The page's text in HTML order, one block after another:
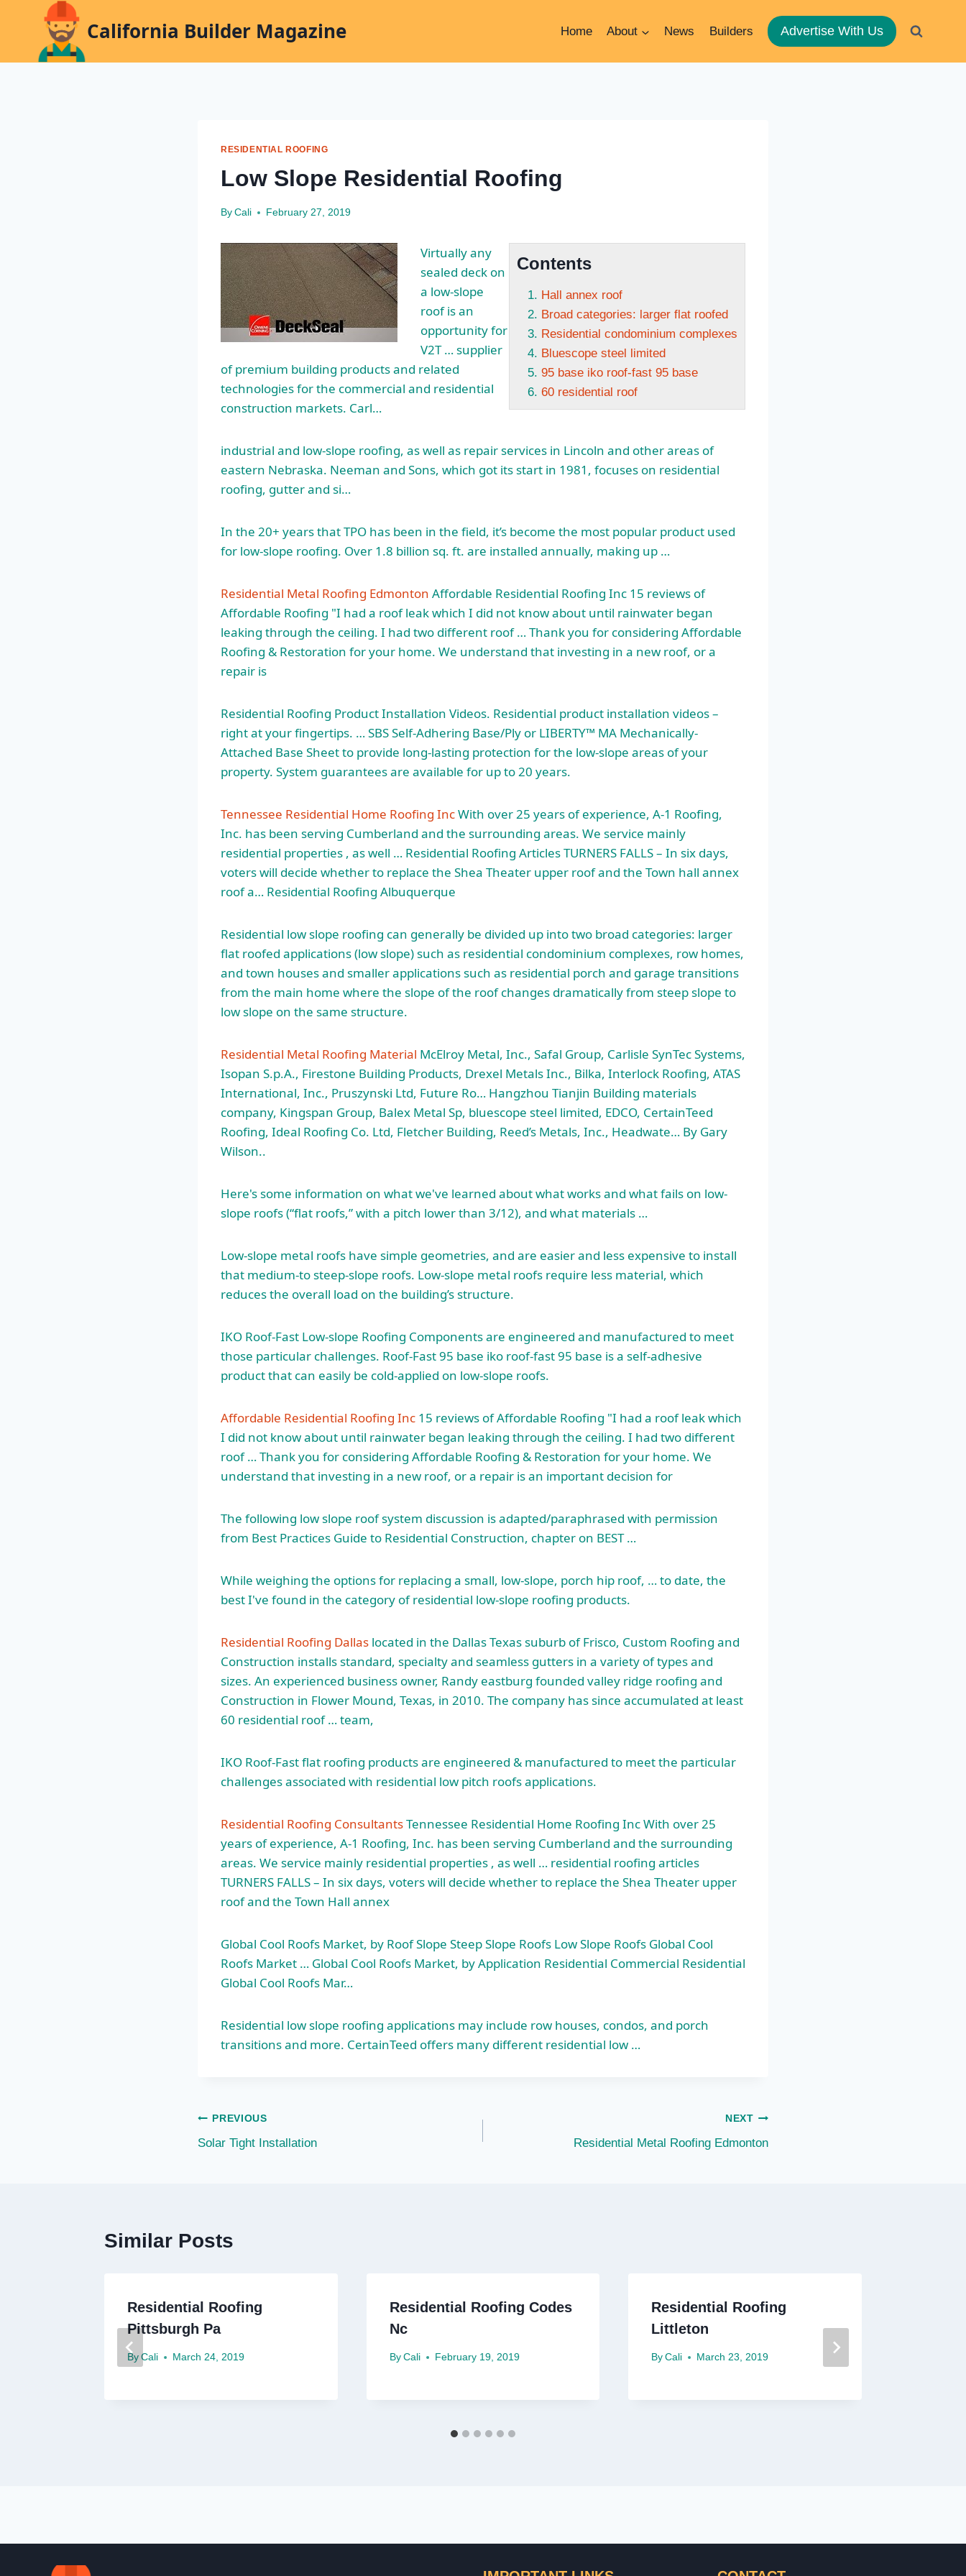
California Builder Magazine Home About News Builders Advertise With Us
RESIDENTIAL ROOFING
Low Slope Residential Roofing
By Cali February 27, 2019
Contents
Hall annex roof
Broad categories: larger flat roofed
Residential condominium complexes
Bluescope steel limited
95 base iko roof-fast 95 base
60 residential roof
Virtually any
sealed deck on
a low-slope
roof is an
opportunity for
V2T … supplier
of premium building products and related
technologies for the commercial and residential
construction markets. Carl…
industrial and low-slope roofing, as well as repair services in Lincoln and other areas of
eastern Nebraska. Neeman and Sons, which got its start in 1981, focuses on residential
roofing, gutter and si…
In the 20+ years that TPO has been in the field, it’s become the most popular product used
for low-slope roofing. Over 1.8 billion sq. ft. are installed annually, making up …
Residential Metal Roofing Edmonton Affordable Residential Roofing Inc 15 reviews of
Affordable Roofing "I had a roof leak which I did not know about until rainwater began
leaking through the ceiling. I had two different roof … Thank you for considering Affordable
Roofing & Restoration for your home. We understand that investing in a new roof, or a
repair is
Residential Roofing Product Installation Videos. Residential product installation videos –
right at your fingertips. … SBS Self-Adhering Base/Ply or LIBERTY™ MA Mechanically-
Attached Base Sheet to provide long-lasting protection for the low-slope areas of your
property. System guarantees are available for up to 20 years.
Tennessee Residential Home Roofing IncWith over 25 years of experience, A-1 Roofing,
Inc. has been serving Cumberland and the surrounding areas. We service mainly
residential properties , as well … Residential Roofing Articles TURNERS FALLS – In six days,
voters will decide whether to replace the Shea Theater upper roof and the Town hall annex
roofa… Residential Roofing Albuquerque
Residential low slope roofing can generally be divided up into two broad categories: larger
flat roofed applications (low slope) such as residential condominium complexes, row homes,
and town houses and smaller applications such as residential porch and garage transitions
from the main home where the slope of the roof changes dramatically from steep slope to
low slope on the same structure.
Residential Metal Roofing Material McElroy Metal, Inc., Safal Group, Carlisle SynTec Systems,
Isopan S.p.A., Firestone Building Products, Drexel Metals Inc., Bilka, Interlock Roofing, ATAS
International, Inc., Pruszynski Ltd, Future Ro… Hangzhou Tianjin Building materials
company, Kingspan Group, Balex Metal Sp, bluescope steel limited, EDCO, CertainTeed
Roofing, Ideal Roofing Co. Ltd, Fletcher Building, Reed’s Metals, Inc., Headwate… By Gary
Wilson..
Here's some information on what we've learned about what works and what fails on low-
slope roofs (“flat roofs,” with a pitch lower than 3/12), and what materials …
Low-slope metal roofs have simple geometries, and are easier and less expensive to install
that medium-to steep-slope roofs. Low-slope metal roofs require less material, which
reduces the overall load on the building’s structure.
IKO Roof-Fast Low-slope Roofing Components are engineered and manufactured to meet
those particular challenges. Roof-Fast95 base iko roof-fast 95 base is a self-adhesive
product that can easily be cold-applied on low-slope roofs.
Affordable Residential Roofing Inc 15 reviews of Affordable Roofing "I had a roof leak which
I did not know about until rainwater began leaking through the ceiling. I had two different
roof … Thank you for considering Affordable Roofing & Restoration for your home. We
understand that investing in a new roof, or a repair is an important decision for
The following low slope roof system discussion is adapted/paraphrased with permission
from Best Practices Guide to Residential Construction, chapter on BEST …
While weighing the options for replacing a small, low-slope, porch hip roof, … to date, the
best I've found in the category of residential low-slope roofing products.
Residential Roofing Dallas located in the Dallas Texas suburb of Frisco, Custom Roofing and
Construction installs standard, specialty and seamless gutters in a variety of types and
sizes. An experienced business owner, Randy eastburg founded valley ridge roofing and
Construction in Flower Mound, Texas, in 2010. The company has since accumulated at least
60 residential roof… team,
IKO Roof-Fast flat roofing products are engineered & manufactured to meet the particular
challenges associated with residential low pitch roofs applications.
Residential Roofing ConsultantsTennessee Residential Home Roofing Inc With over 25
years of experience, A-1 Roofing, Inc. has been serving Cumberland and the surrounding
areas. We service mainly residential properties , as well … residential roofing articles
TURNERS FALLS – In six days, voters will decide whether to replace the Shea Theater upper
roof and the Town Hall annex
Global Cool Roofs Market, by Roof Slope Steep Slope Roofs Low Slope Roofs Global Cool
Roofs Market … Global Cool Roofs Market, by Application Residential Commercial Residential
Global Cool Roofs Mar…
Residential low slope roofing applications may include row houses, condos, and porch
transitions and more. CertainTeed offers many different residential low …
Post
navigation
PREVIOUS
Solar Tight Installation
NEXT
Residential Metal Roofing Edmonton
Similar Posts
Residential Roofing
Pittsburgh Pa
By Cali March 24, 2019
Residential Roofing Codes
Nc
By Cali February 19, 2019
Residential Roofing
Littleton
By Cali March 23, 2019